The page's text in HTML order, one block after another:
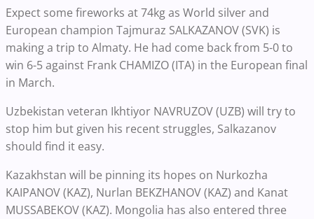
Expect some fireworks at 74kg as World silver and
European champion Tajmuraz SALKAZANOV (SVK) is
making a trip to Almaty. He had come back from 5-0 to
win 6-5 against Frank CHAMIZO (ITA) in the European final
in March.
Uzbekistan veteran Ikhtiyor NAVRUZOV (UZB) will try to
stop him but given his recent struggles, Salkazanov
should find it easy.
Kazakhstan will be pinning its hopes on Nurkozha
KAIPANOV (KAZ), Nurlan BEKZHANOV (KAZ) and Kanat
MUSSABEKOV (KAZ). Mongolia has also entered three